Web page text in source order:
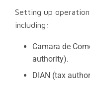
Setting up
including:
Camara de
authority).
DIAN (tax